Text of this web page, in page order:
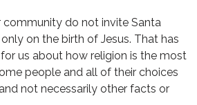
community do not invite Santa
on the birth of Jesus. That has
us about how religion is the most
people and all of their choices
not necessarily other facts or